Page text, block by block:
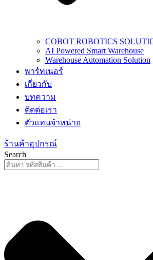
COBOT ROBOTICS
AI Powered Smart Warehouse
Warehouse Automation Solution
พาร์ทเนอร์
เกี่ยวกับ
บทความ
ติดต่อเรา
ตัวแทนจำหน่าย
ร้านค้าอุปกรณ์
Search